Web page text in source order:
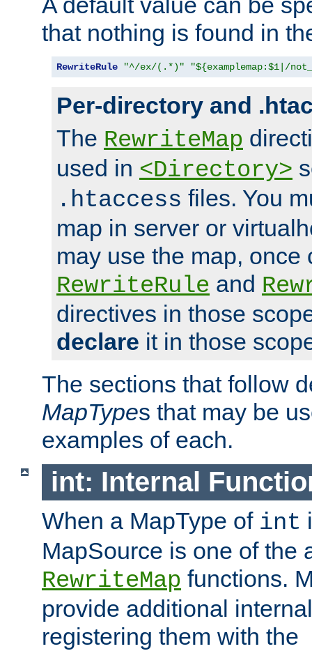
that nothing is found in
RewriteRule "^/ex/(.*)" "${examplemap:$1|/
Per-directory and
The RewriteMap
used in <Directory>
.htaccess files. You
map in server or
may use the map, once
RewriteRule and
directives in those
declare it in those
The sections that follow
MapTypes that may be
examples of each.
int: Internal
When a MapType of int
MapSource is one of the
RewriteMap functions.
provide additional
registering them with the